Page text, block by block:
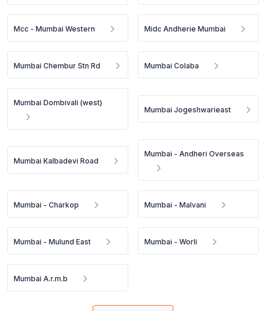
Mcc - Mumbai Western Midc Andherie Mumbai
Mumbai Chembur Stn Rd Mumbai Colaba
Mumbai Dombivali (west)
Mumbai Jogeshwarieast
Mumbai Kalbadevi Road
Mumbai - Andheri Overseas
Mumbai - Charkop Mumbai - Malvani
Mumbai - Mulund East Mumbai - Worli
Mumbai A.r.m.b